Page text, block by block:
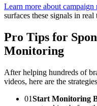
Learn more about
surfaces these signals in real
Pro Tips for
Monitoring
After helping hundreds of
videos, here are the
01Start Monitoring